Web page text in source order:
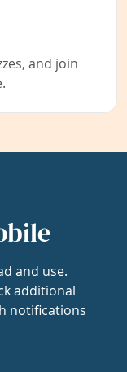
and join
and use.
additional
notifications